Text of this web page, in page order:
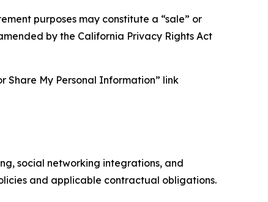
purposes may constitute a “sale” or
by the California Privacy Rights Act
Share My Personal Information” link
social networking integrations, and
and applicable contractual obligations.